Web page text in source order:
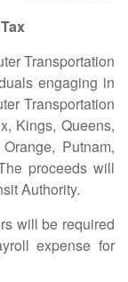
Transportation
engaging in
Transportation
Kings, Queens,
Putnam,
proceeds will
Authority.
be required
expense for